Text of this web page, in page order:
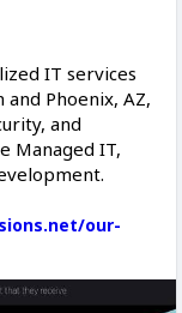
IT services
Phoenix, AZ,
and
Managed IT,
our-